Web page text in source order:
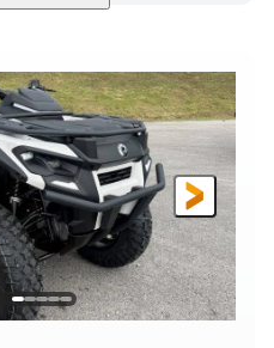
650cc
FRONT SHOCKS
Twin tube
FRONT/REAR TIRES
25 x 8/10 x 12 in.
GROUND CLEARANCE
12 in.